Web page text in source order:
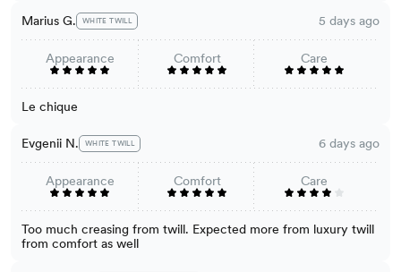
Marius G. WHITE TWILL 5 days ago
Appearance Comfort Care
Le chique
Evgenii N. WHITE TWILL 6 days ago
Appearance Comfort Care
Too much creasing from twill. Expected more from luxury twill
from comfort as well